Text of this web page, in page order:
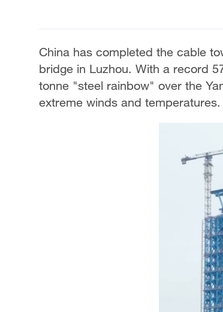
China has completed the cable
bridge in Luzhou. With a record
tonne "steel rainbow" over the
extreme winds and temperatures.